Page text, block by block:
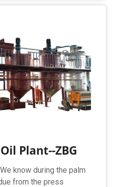
Plant--ZBG
know during the palm
from the press